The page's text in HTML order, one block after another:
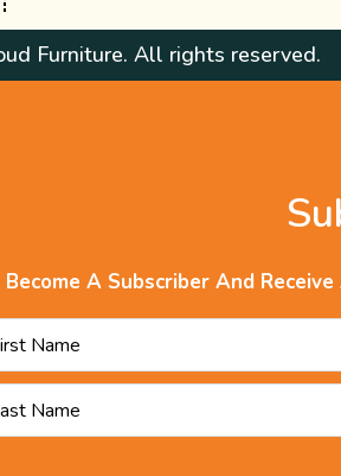
Furniture. All rights reserved.
Become A Subscriber And